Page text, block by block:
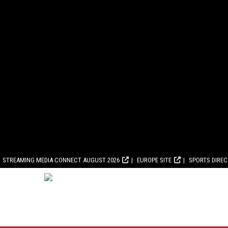
STREAMING MEDIA CONNECT AUGUST 2026 EUROPE SITE SPORTS